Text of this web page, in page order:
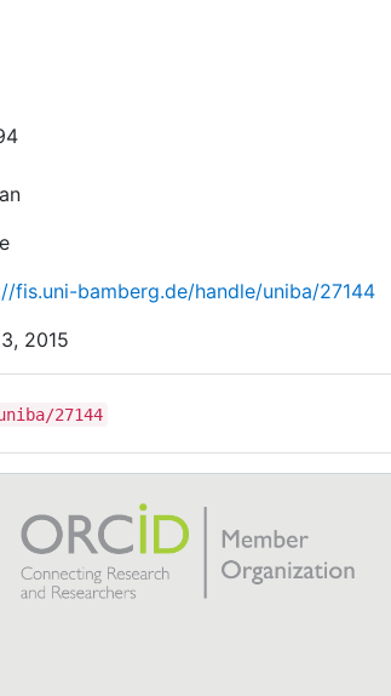
fis.uni-bamberg.de/handle/uniba/27144
2015
27144